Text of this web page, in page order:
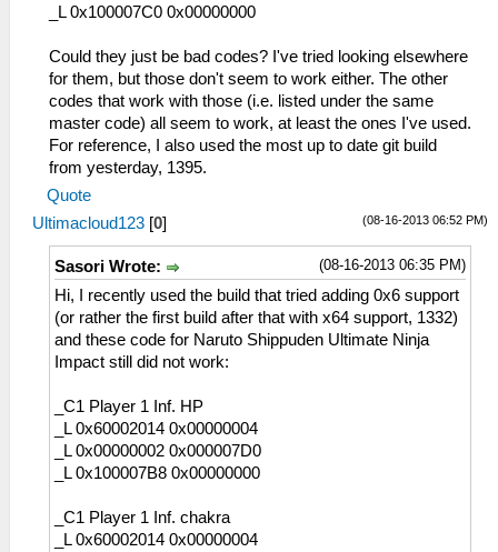
_L 0x100007C0 0x00000000
Could they just be bad codes? I've tried looking elsewhere
for them, but those don't seem to work either. The other
codes that work with those (i.e. listed under the same
master code) all seem to work, at least the ones I've used.
For reference, I also used the most up to date git build
from yesterday, 1395.
Quote
(08-16-2013 06:52 PM)
Ultimacloud123 [0]
(08-16-2013 06:35 PM)
Sasori Wrote:
Hi, I recently used the build that tried adding 0x6 support
(or rather the first build after that with x64 support, 1332)
and these code for Naruto Shippuden Ultimate Ninja
Impact still did not work:
_C1 Player 1 Inf. HP
_L 0x60002014 0x00000004
_L 0x00000002 0x000007D0
_L 0x100007B8 0x00000000
_C1 Player 1 Inf. chakra
_L 0x60002014 0x00000004